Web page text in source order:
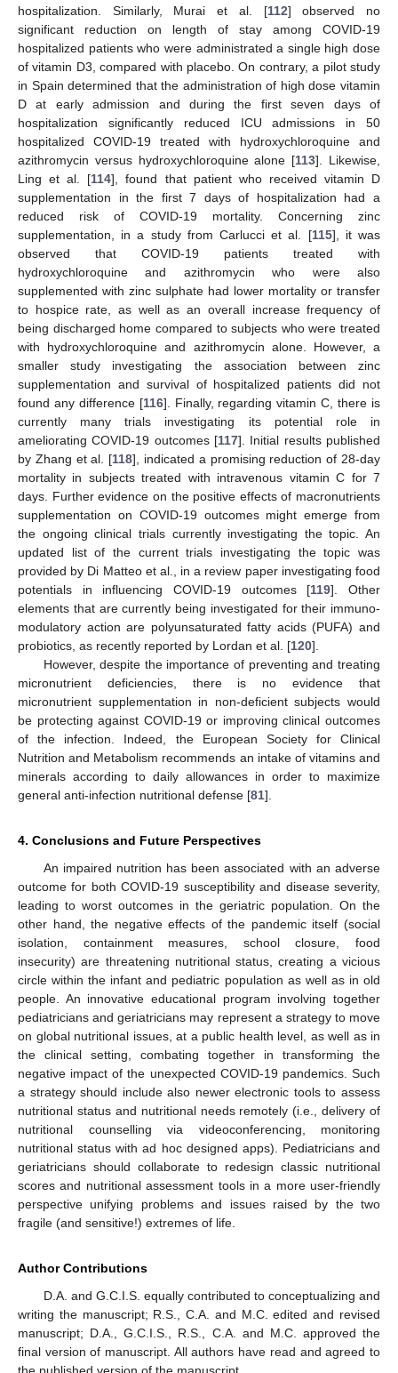
hospitalization. Similarly, Murai et al. [112] observed no
significant reduction on length of stay among COVID-19
hospitalized patients who were administrated a single high dose
of vitamin D3, compared with placebo. On contrary, a pilot study
in Spain determined that the administration of high dose vitamin
D at early admission and during the first seven days of
hospitalization significantly reduced ICU admissions in 50
hospitalized COVID-19 treated with hydroxychloroquine and
azithromycin versus hydroxychloroquine alone [113]. Likewise,
Ling et al. [114], found that patient who received vitamin D
supplementation in the first 7 days of hospitalization had a
reduced risk of COVID-19 mortality. Concerning zinc
supplementation, in a study from Carlucci et al. [115], it was
observed that COVID-19 patients treated with
hydroxychloroquine and azithromycin who were also
supplemented with zinc sulphate had lower mortality or transfer
to hospice rate, as well as an overall increase frequency of
being discharged home compared to subjects who were treated
with hydroxychloroquine and azithromycin alone. However, a
smaller study investigating the association between zinc
supplementation and survival of hospitalized patients did not
found any difference [116]. Finally, regarding vitamin C, there is
currently many trials investigating its potential role in
ameliorating COVID-19 outcomes [117]. Initial results published
by Zhang et al. [118], indicated a promising reduction of 28-day
mortality in subjects treated with intravenous vitamin C for 7
days. Further evidence on the positive effects of macronutrients
supplementation on COVID-19 outcomes might emerge from
the ongoing clinical trials currently investigating the topic. An
updated list of the current trials investigating the topic was
provided by Di Matteo et al., in a review paper investigating food
potentials in influencing COVID-19 outcomes [119]. Other
elements that are currently being investigated for their immuno-
modulatory action are polyunsaturated fatty acids (PUFA) and
probiotics, as recently reported by Lordan et al. [120].
However, despite the importance of preventing and treating
micronutrient deficiencies, there is no evidence that
micronutrient supplementation in non-deficient subjects would
be protecting against COVID-19 or improving clinical outcomes
of the infection. Indeed, the European Society for Clinical
Nutrition and Metabolism recommends an intake of vitamins and
minerals according to daily allowances in order to maximize
general anti-infection nutritional defense [81].
4. Conclusions and Future Perspectives
An impaired nutrition has been associated with an adverse
outcome for both COVID-19 susceptibility and disease severity,
leading to worst outcomes in the geriatric population. On the
other hand, the negative effects of the pandemic itself (social
isolation, containment measures, school closure, food
insecurity) are threatening nutritional status, creating a vicious
circle within the infant and pediatric population as well as in old
people. An innovative educational program involving together
pediatricians and geriatricians may represent a strategy to move
on global nutritional issues, at a public health level, as well as in
the clinical setting, combating together in transforming the
negative impact of the unexpected COVID-19 pandemics. Such
a strategy should include also newer electronic tools to assess
nutritional status and nutritional needs remotely (i.e., delivery of
nutritional counselling via videoconferencing, monitoring
nutritional status with ad hoc designed apps). Pediatricians and
geriatricians should collaborate to redesign classic nutritional
scores and nutritional assessment tools in a more user-friendly
perspective unifying problems and issues raised by the two
fragile (and sensitive!) extremes of life.
Author Contributions
D.A. and G.C.I.S. equally contributed to conceptualizing and
writing the manuscript; R.S., C.A. and M.C. edited and revised
manuscript; D.A., G.C.I.S., R.S., C.A. and M.C. approved the
final version of manuscript. All authors have read and agreed to